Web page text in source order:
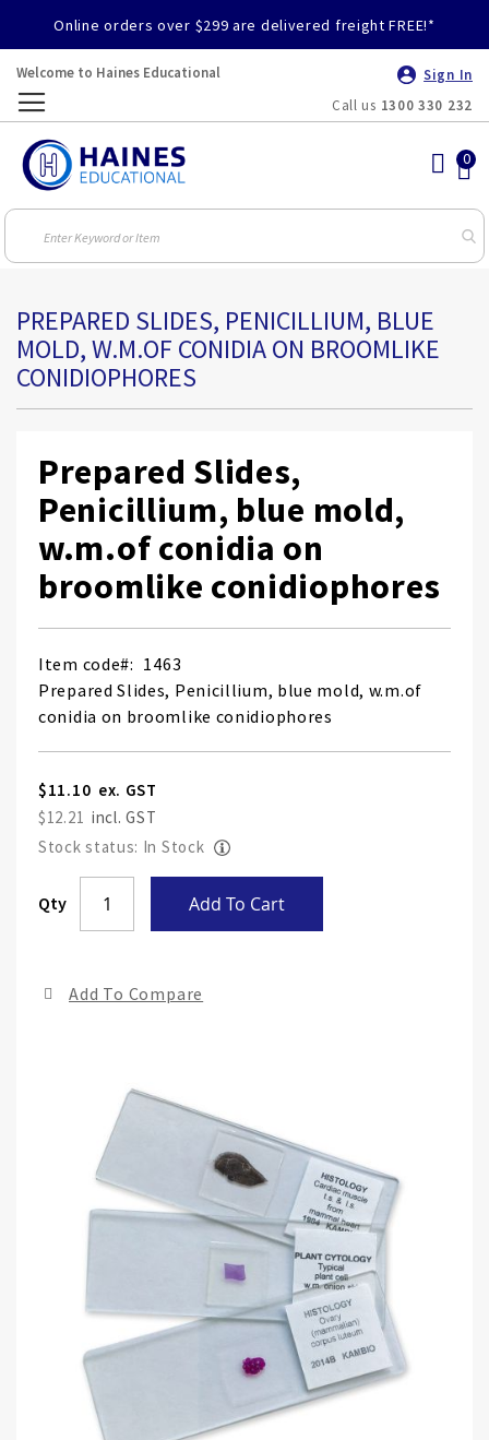
Online orders over $299 are delivered freight FREE!*
Welcome to Haines Educational
Sign In
Call us 1300 330 232
PREPARED SLIDES, PENICILLIUM, BLUE
MOLD, W.M.OF CONIDIA ON BROOMLIKE
CONIDIOPHORES
Prepared Slides,
Penicillium, blue mold,
w.m.of conidia on
broomlike conidiophores
Item code
1463
Prepared Slides, Penicillium, blue mold, w.m.of
conidia on broomlike conidiophores
$11.10
$12.21
Stock status: In Stock
Qty Add To Cart
Add To Compare